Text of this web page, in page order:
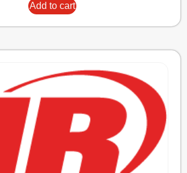
Add to cart